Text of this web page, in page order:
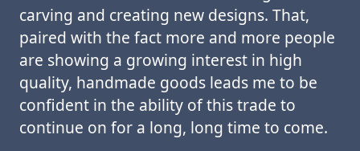
carving and creating new designs. That,
paired with the fact more and more people
are showing a growing interest in high
quality, handmade goods leads me to be
confident in the ability of this trade to
continue on for a long, long time to come.